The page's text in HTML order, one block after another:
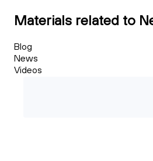
Materials related to
Blog
News
Videos